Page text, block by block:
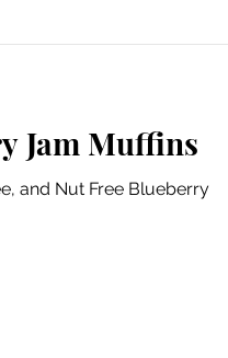
Jam Muffins
and Nut Free Blueberry